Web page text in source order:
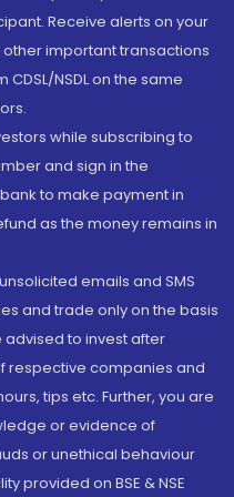
Receive alerts on your
important transactions
NSDL on the same
while subscribing to
and sign in the
to make payment in
as the money remains in
emails and SMS
and trade only on the basis
to invest after
respective companies and
tips etc. Further, you are
or evidence of
or unethical behaviour
provided on BSE & NSE